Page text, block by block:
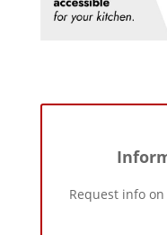
Request info on